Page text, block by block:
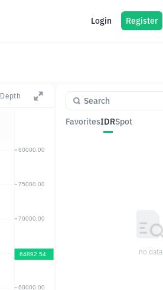
Login Register
Depth
FavoritesIDRSpot
no data